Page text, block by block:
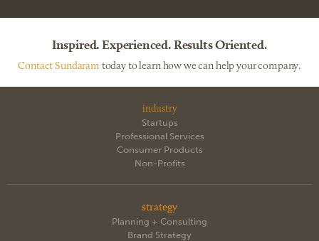
Inspired. Experienced. Results Oriented.
Contact Sundaramtoday to learn how we can help your company.
industry
Startups
Professional Services
Consumer Products
Non-Profits
strategy
Planning + Consulting
Brand Strategy